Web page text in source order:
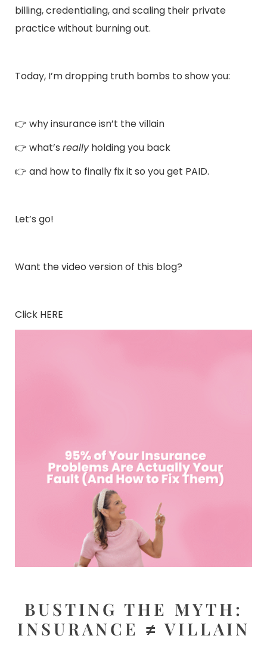
billing, credentialing, and scaling their private
practice without burning out.
Today, I’m dropping truth bombs to show you:
👉 why insurance isn’t the villain
👉 what’s reallyholding you back
👉 and how to finally fix it so you get PAID.
Let’s go!
Want the video version of this blog?
Click HERE
BUSTING THE MYTH:
INSURANCE ≠ VILLAIN